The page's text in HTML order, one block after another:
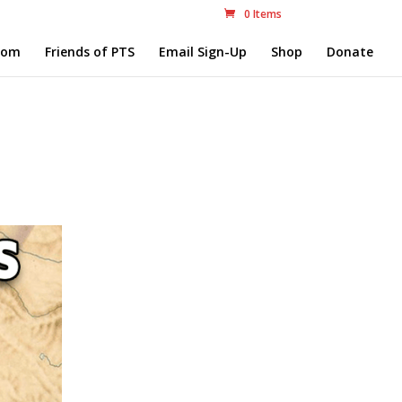
0 Items
Friends of PTS Email Sign-Up Shop Donate